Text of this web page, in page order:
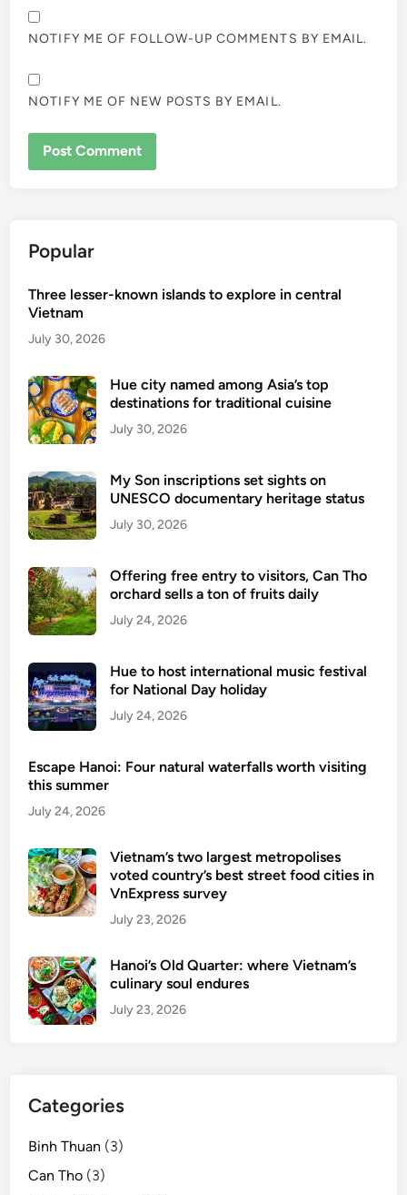
NOTIFY ME OF FOLLOW-UP COMMENTS BY EMAIL.
NOTIFY ME OF NEW POSTS BY EMAIL.
Popular
Three lesser-known islands to explore in central
Vietnam
July 30, 2026
Hue city named among Asia’s top
destinations for traditional cuisine
July 30, 2026
My Son inscriptions set sights on
UNESCO documentary heritage status
July 30, 2026
Offering free entry to visitors, Can Tho
orchard sells a ton of fruits daily
July 24, 2026
Hue to host international music festival
for National Day holiday
July 24, 2026
Escape Hanoi: Four natural waterfalls worth visiting
this summer
July 24, 2026
Vietnam’s two largest metropolises
voted country’s best street food cities in
VnExpress survey
July 23, 2026
Hanoi’s Old Quarter: where Vietnam’s
culinary soul endures
July 23, 2026
Categories
Binh Thuan (3)
Can Tho (3)